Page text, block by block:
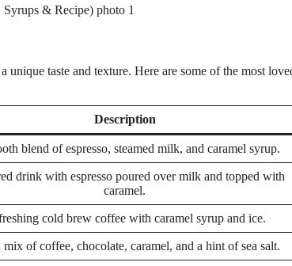
taste and texture. Here are some of the most
Description
blend of espresso, steamed milk, and caramel syrup.
drink with espresso poured over milk and topped with
caramel.
cold brew coffee with caramel syrup and ice.
of coffee, chocolate, caramel, and a hint of sea salt.